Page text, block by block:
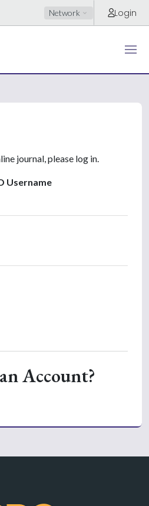
Network Login
journal, please log in.
Username
Account?